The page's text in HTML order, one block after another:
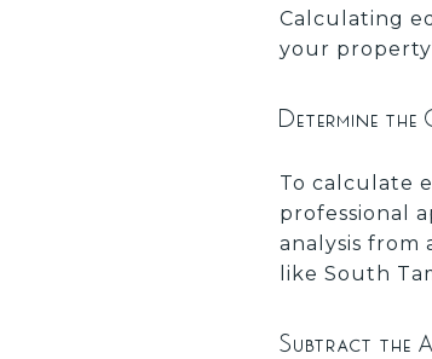
Calculating
your
Determine
To calculate
professional
analysis from
like South
Subtract the